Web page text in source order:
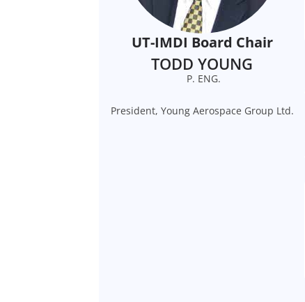
UT-IMDI Board Chair
TODD YOUNG
P. ENG.
President, Young Aerospace Group Ltd.